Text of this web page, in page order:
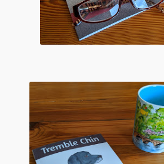
Mark Twain Links
Mark Twain Post Cards
Mark Twain Tobacco, Candy, and Soap Cards
My Account